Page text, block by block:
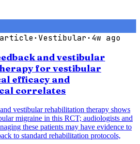
· Vestibular· 4w ago
and vestibular
for vestibular
efficacy and
correlates
vestibular rehabilitation therapy shows
migraine in this RCT; audiologists and
these patients may have evidence to
to standard rehabilitation protocols,